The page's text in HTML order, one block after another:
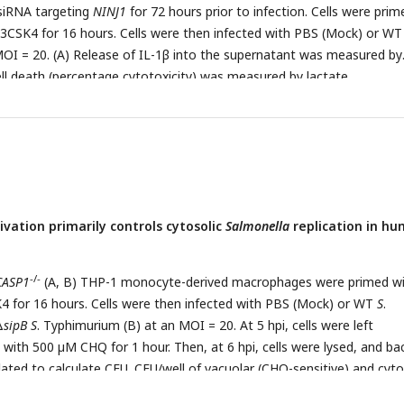
targeting NINJ1 for 72 hours prior to infection. Cells were
for 16 hours. Cells were then infected with PBS (Mock) or WT
= 20. (A) Release of IL-1β into the supernatant was measured by
death (percentage cytotoxicity) was measured by lactate
assay and normalized to mock-infected cells at 6 hpi. (C, D, E) Cells
6 hpi, and bacteria were subsequently plated to calculate CFU. (C)
each condition. Error bars represent the standard deviation of
experiment. ns – not significant, *p< 0.05, **p< 0.01 by unpaired
primarily controls cytosolic Salmonella replication in
-/- (A, B) THP-1 monocyte-derived macrophages were primed
for 16 hours. Cells were then infected with PBS (Mock) or WT S.
sipB S. Typhimurium (B) at an MOI = 20. At 5 hpi, cells were left
500 µM CHQ for 1 hour. Then, at 6 hpi, cells were lysed, and
to calculate CFU. CFU/well of vacuolar (CHQ-sensitive) and
were calculated from the total bacteria. (C,D) WT,